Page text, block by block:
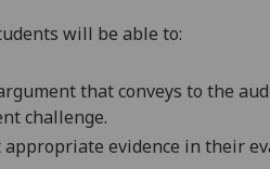
will be able to:
that conveys to the
challenge.
evidence in their